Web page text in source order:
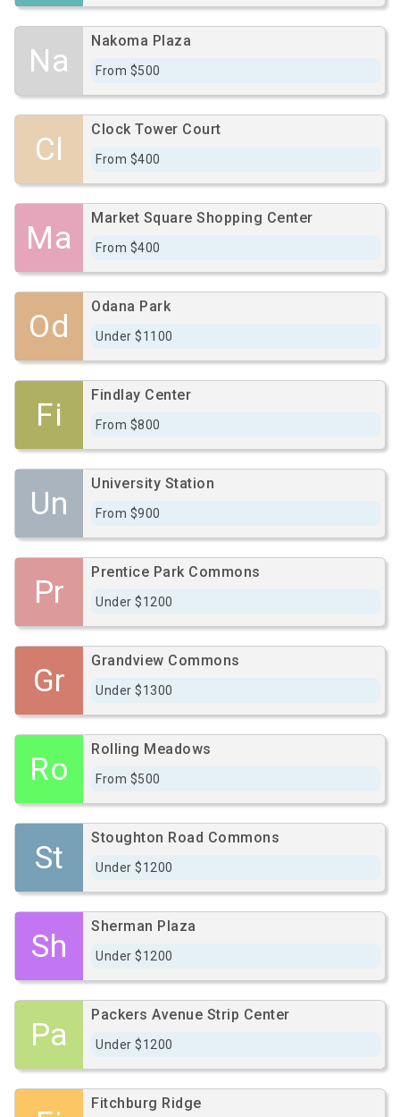
Na
Nakoma Plaza
From $500
Cl
Clock Tower Court
From $400
Ma
Market Square Shopping Center
From $400
Od
Odana Park
Under $1100
Fi
Findlay Center
From $800
Un
University Station
From $900
Pr
Prentice Park Commons
Under $1200
Gr
Grandview Commons
Under $1300
Ro
Rolling Meadows
From $500
St
Stoughton Road Commons
Under $1200
Sh
Sherman Plaza
Under $1200
Pa
Packers Avenue Strip Center
Under $1200
Fitchburg Ridge